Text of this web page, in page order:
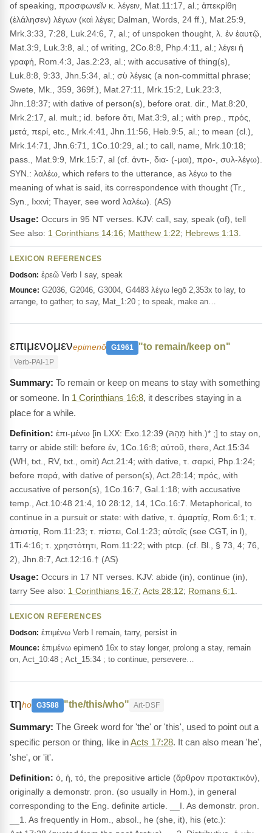
of speaking, προσφωνεῖν κ. λέγειν, Mat.11:17, al.; ἀπεκρίθη
(ἐλάλησεν) λέγων (καὶ λέγει; Dalman, Words, 24 ff.), Mat.25:9,
Mrk.3:33, 7:28, Luk.24:6, 7, al.; of unspoken thought, λ. ἐν ἑαυτῷ,
Mat.3:9, Luk.3:8, al.; of writing, 2Co.8:8, Php.4:11, al.; λέγει ἡ
γραφή, Rom.4:3, Jas.2:23, al.; with accusative of thing(s),
Luk.8:8, 9:33, Jhn.5:34, al.; σὺ λέγεις (a non-committal phrase;
Swete, Mk., 359, 369f.), Mat.27:11, Mrk.15:2, Luk.23:3,
Jhn.18:37; with dative of person(s), before orat. dir., Mat.8:20,
Mrk.2:17, al. mult.; id. before ὅτι, Mat.3:9, al.; with prep., πρός,
μετά, περί, etc., Mrk.4:41, Jhn.11:56, Heb.9:5, al.; to mean (cl.),
Mrk.14:71, Jhn.6:71, 1Co.10:29, al.; to call, name, Mrk.10:18;
pass., Mat.9:9, Mrk.15:7, al (cf. ἀντι-, δια- (-μαι), προ-, συλ-λέγω).
SYN.: λαλέω, which refers to the utterance, as λέγω to the
meaning of what is said, its correspondence with thought (Tr.,
Syn., Ixxvi; Thayer, see word λαλέω). (AS)
Usage: Occurs in 95 NT verses. KJV: call, say, speak (of), tell
See also: 1 Corinthians 14:16; Matthew 1:22; Hebrews 1:13
LEXICON REFERENCES
Dodson: ἐρεῶ Verb I say, speak
Mounce: G2036, G2046, G3004, G4483 λέγω legō 2,353x to lay, to
arrange, to gather; to say, Mat_1:20 ; to speak, make an…
επιμενομενepimenō G1961 "to remain/keep on"
Verb-PAI-1P
To remain or keep on means to stay with something
or someone. In 1 Corinthians 16:8, it describes staying in a
place for a while.
Definition: ἐπι-μένω [in LXX: Exo.12:39 (מָהַהּ hith.)* ;] to stay on,
tarry or abide still: before έν, 1Co.16:8; αὐτοῦ, there, Act.15:34
(WH, txt., RV, txt., omit) Act.21:4; with dative, τ. σαρκί, Php.1:24;
before παρά, with dative of person(s), Act.28:14; πρός, with
accusative of person(s), 1Co.16:7, Gal.1:18; with accusative
temp., Act.10:48 21:4, 10 28:12, 14, 1Co.16:7. Metaphorical, to
continue in a pursuit or state: with dative, τ. ἀμαρτίᾳ, Rom.6:1; τ.
ὰπιστίᾳ, Rom.11:23; τ. πίστει, Col.1:23; αὐτοῖς (see CGT, in l),
1Ti.4:16; τ. χρηστότητι, Rom.11:22; with ptcp. (cf. Bl., § 73, 4; 76,
2), Jhn.8:7, Act.12:16.† (AS)
Usage: Occurs in 17 NT verses. KJV: abide (in), continue (in),
tarry See also: 1 Corinthians 16:7; Acts 28:12; Romans 6:1
LEXICON REFERENCES
Dodson: ἐπιμένω Verb I remain, tarry, persist in
Mounce: ἐπιμένω epimenō 16x to stay longer, prolong a stay, remain
on, Act_10:48 ; Act_15:34 ; to continue, persevere…
τηho G3588 "the/this/who" Art-DSF
The Greek word for 'the' or 'this', used to point out a
specific person or thing, like inActs 17:28. It can also mean 'he',
'she', or 'it'.
Definition: ὁ, ἡ, τό, the prepositive article (ἄρθρον προτακτικόν),
originally a demonstr. pron. (so usually in Hom.), in general
corresponding to the Eng. definite article. __I. As demonstr. pron.
__1. As frequently in Hom., absol., he (she, it), his (etc.):